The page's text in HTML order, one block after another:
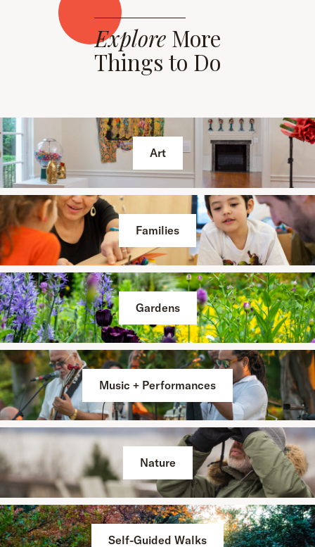
ExploreMore
Things to Do
Art
Families
Gardens
Music + Performances
Nature
Self-Guided Walks